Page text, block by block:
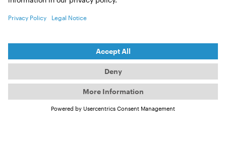
hypothermic. (laughs)
When did you start ice
swimming?
(MELISSA KEGLER)
I started about a year and a half before the record,
although I would have to say that with an asterisk.